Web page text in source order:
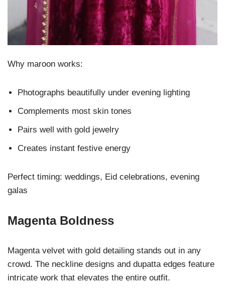
Why maroon works:
Photographs beautifully under evening lighting
Complements most skin tones
Pairs well with gold jewelry
Creates instant festive energy
Perfect timing: weddings, Eid celebrations, evening
galas
Magenta Boldness
Magenta velvet with gold detailing stands out in any
crowd. The neckline designs and dupatta edges feature
intricate work that elevates the entire outfit.